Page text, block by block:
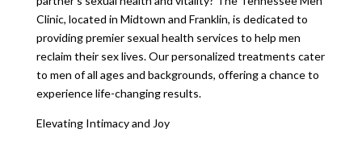
Clinic, located in Midtown and Franklin, is dedicated to
providing premier sexual health services to help men
reclaim their sex lives. Our personalized treatments cater
to men of all ages and backgrounds, offering a chance to
experience life-changing results.
Elevating Intimacy and Joy